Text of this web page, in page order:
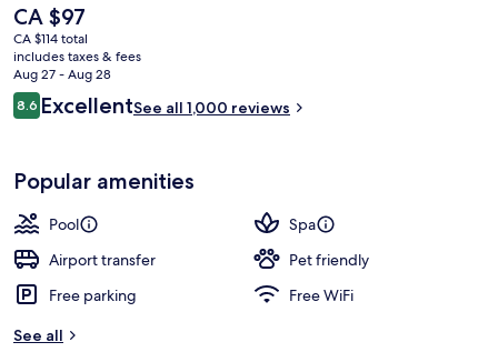
The
current
price
is
CA $97
CA $97
CA $114 total
includes taxes & fees
Aug 27 - Aug 28
Reviews
8.68.6 out of 10
ExcellentSee all 1,000 reviews
Popular amenities
Pool
Spa
Airport transfer
Pet friendly
Free parking
Free WiFi
See all